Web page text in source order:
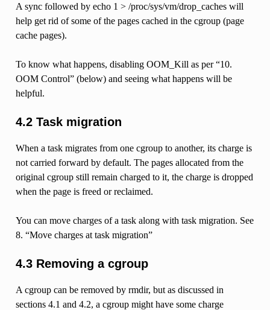
A sync followed by echo 1 > /proc/sys/vm/drop_caches will
help get rid of some of the pages cached in the cgroup (page
cache pages).
To know what happens, disabling OOM_Kill as per “10.
OOM Control” (below) and seeing what happens will be
helpful.
4.2 Task migration
When a task migrates from one cgroup to another, its charge is
not carried forward by default. The pages allocated from the
original cgroup still remain charged to it, the charge is dropped
when the page is freed or reclaimed.
You can move charges of a task along with task migration. See
8. “Move charges at task migration”
4.3 Removing a cgroup
A cgroup can be removed by rmdir, but as discussed in
sections 4.1 and 4.2, a cgroup might have some charge